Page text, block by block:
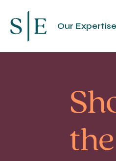
Our Expertise